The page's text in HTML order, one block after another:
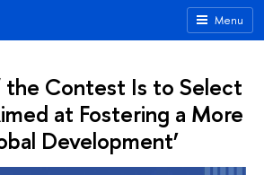
Menu
the Contest Is to Select
at Fostering a More
Development’